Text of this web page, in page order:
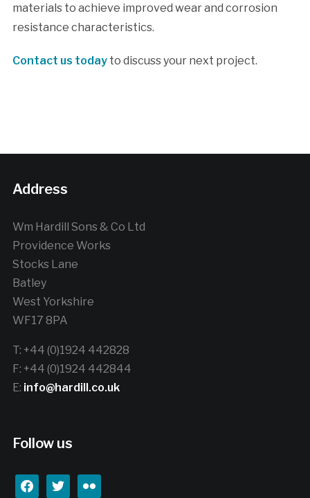
materials to achieve improved wear and corrosion
resistance characteristics.
Contact us todayto discuss your next project.
Address
Wm Hardill Sons & Co Ltd
Providence Works
Stocks Lane
Batley
West Yorkshire
WF17 8PA
T: +44 (0)1924 442828
F: +44 (0)1924 442844
E: info@hardill.co.uk
Follow us
facebooktwitterflickr